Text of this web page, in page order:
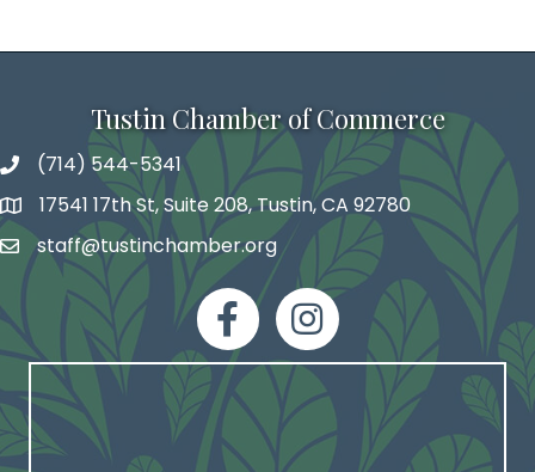
Tustin Chamber of Commerce
phone number
(714) 544-5341
map and address
17541 17th St, Suite 208, Tustin, CA 92780
emailstaff@tustinchamber.org
facebookInstagram